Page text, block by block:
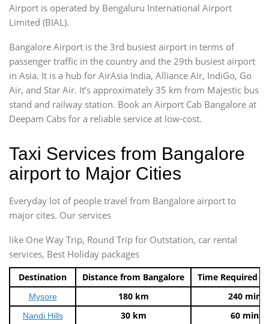
Airport is operated by Bengaluru International Airport
Limited (BIAL).
Bangalore Airport is the 3rd busiest airport in terms of
passenger traffic in the country and the 29th busiest airport
in Asia. It is a hub for AirAsia India, Alliance Air, IndiGo, Go
Air, and Star Air. It’s approximately 35 km from Majestic bus
stand and railway station. Book an Airport Cab Bangalore at
Deepam Cabs for a reliable service at low-cost.
Taxi Services from Bangalore
airport to Major Cities
Everyday lot of people travel from Bangalore airport to
major cites. Our services
like One Way Trip, Round Trip for Outstation, car rental
services, Best Holiday packages
Destination Distance from Bangalore Time Required
Mysore 180 km 240 mins
Nandi Hills 30 km 60 mins